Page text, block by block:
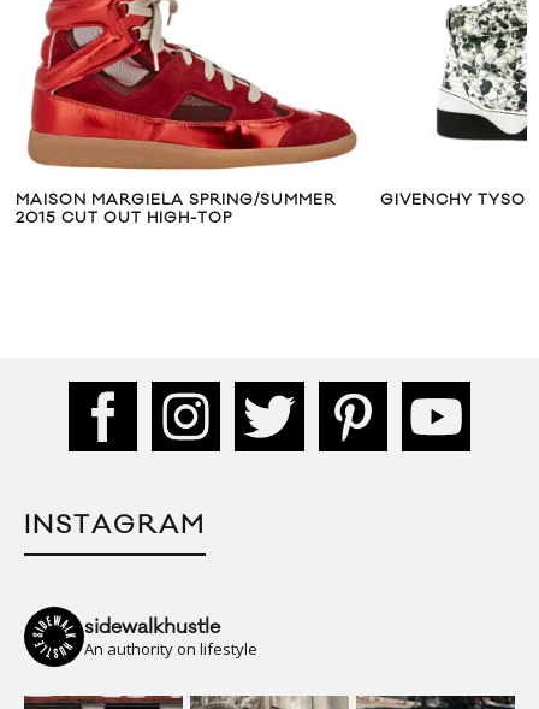
MAISON MARGIELA SPRING/SUMMER
2015 CUT OUT HIGH-TOP
GIVENCHY
INSTAGRAM
sidewalkhustle
An authority on lifestyle